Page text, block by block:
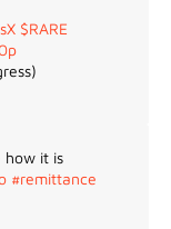
$RARE
how it is
#remittance